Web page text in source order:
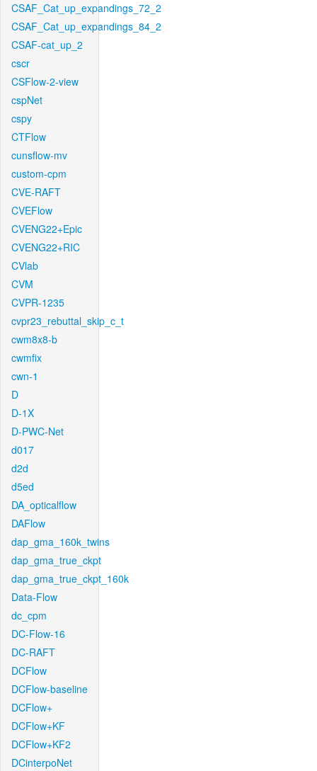
CSAF_Cat_up_expandings_72_2
CSAF_Cat_up_expandings_84_2
CSAF-cat_up_2
cscr
CSFlow-2-view
cspNet
cspy
CTFlow
cunsflow-mv
custom-cpm
CVE-RAFT
CVEFlow
CVENG22+Epic
CVENG22+RIC
CVlab
CVM
CVPR-1235
cvpr23_rebuttal_skip_c_t
cwm8x8-b
cwmfix
cwn-1
D
D-1X
D-PWC-Net
d017
d2d
d5ed
DA_opticalflow
DAFlow
dap_gma_160k_twins
dap_gma_true_ckpt
dap_gma_true_ckpt_160k
Data-Flow
dc_cpm
DC-Flow-16
DC-RAFT
DCFlow
DCFlow-baseline
DCFlow+
DCFlow+KF
DCFlow+KF2
DCinterpoNet